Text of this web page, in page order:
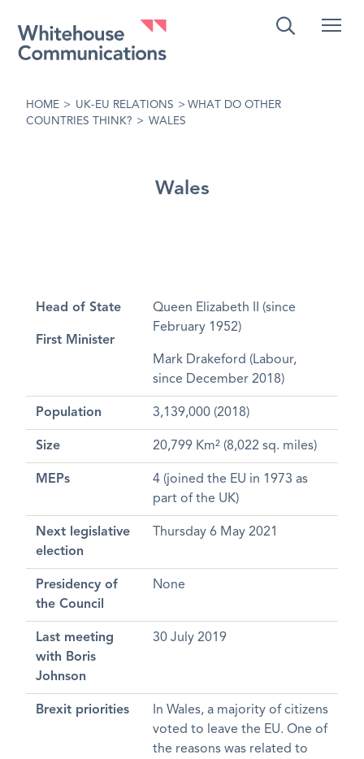
Whitehouse Communications
HOME > UK-EU RELATIONS > WHAT DO OTHER
COUNTRIES THINK? > WALES
Wales
Head of State
First Minister
Queen Elizabeth II (since
February 1952)
Mark Drakeford (Labour,
since December 2018)
Population 3,139,000 (2018)
Size 20,799 Km² (8,022 sq. miles)
MEPs
4 (joined the EU in 1973 as
part of the UK)
Next legislative
election
Thursday 6 May 2021
Presidency of
the Council
None
Last meeting
with Boris
Johnson
30 July 2019
Brexit priorities
In Wales, a majority of citizens
voted to leave the EU. One of
the reasons was related to